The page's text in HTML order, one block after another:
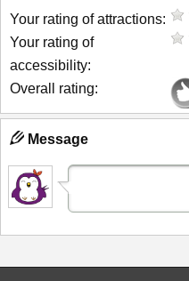
Your rating of attractions:
Your rating of
accessibility:
Overall rating:
Message